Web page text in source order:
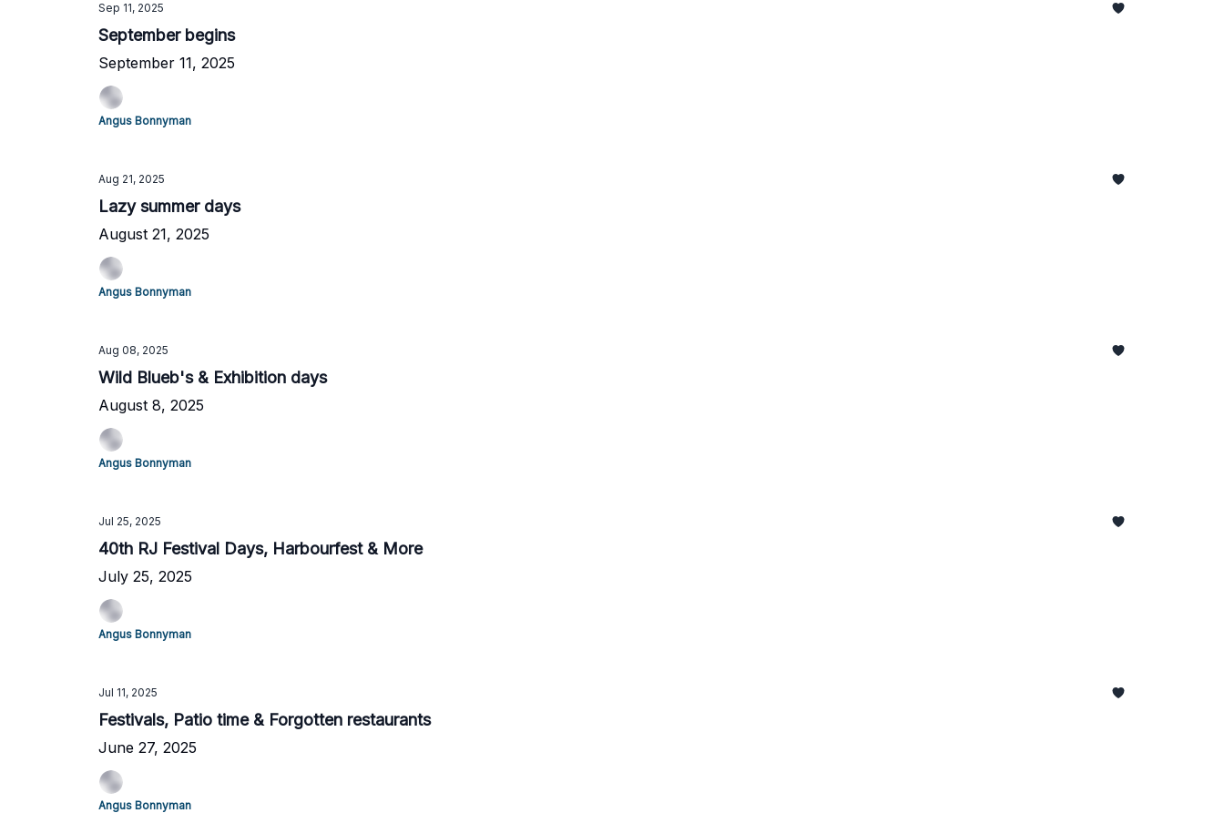
Sep 11, 2025
September begins
September 11, 2025
Angus Bonnyman
Aug 21, 2025
Lazy summer days
August 21, 2025
Angus Bonnyman
Aug 08, 2025
Wild Blueb's & Exhibition days
August 8, 2025
Angus Bonnyman
Jul 25, 2025
40th RJ Festival Days, Harbourfest & More
July 25, 2025
Angus Bonnyman
Jul 11, 2025
Festivals, Patio time & Forgotten restaurants
June 27, 2025
Angus Bonnyman